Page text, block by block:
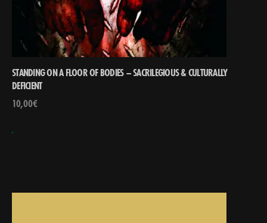
STANDING ON A FLOOR OF BODIES – SACRILEGIOUS & CULTURALLY
DEFICIENT
10,00€